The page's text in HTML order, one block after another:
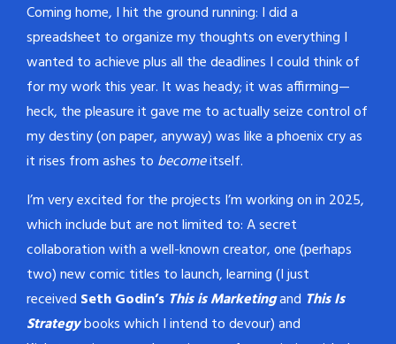
Coming home, I hit the ground running: I did a
spreadsheet to organize my thoughts on everything I
wanted to achieve plus all the deadlines I could think of
for my work this year. It was heady; it was affirming—
heck, the pleasure it gave me to actually seize control of
my destiny (on paper, anyway) was like a phoenix cry as
it rises from ashes to becomeitself.
I’m very excited for the projects I’m working on in 2025,
which include but are not limited to: A secret
collaboration with a well-known creator, one (perhaps
two) new comic titles to launch, learning (I just
received Seth Godin’s This is Marketingand This Is
Strategybooks which I intend to devour) and